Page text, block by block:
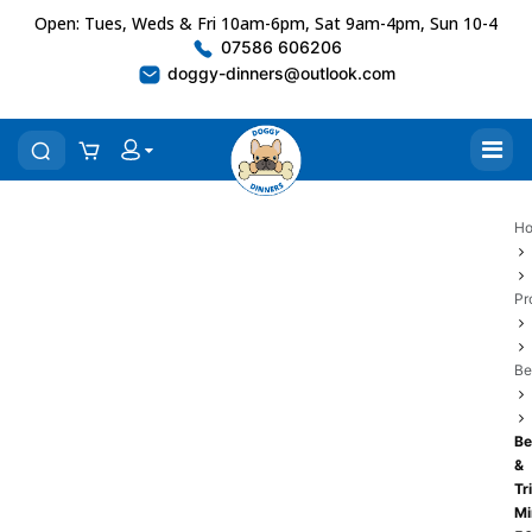
Open: Tues, Weds & Fri 10am-6pm, Sat 9am-4pm, Sun 10-4
07586 606206
doggy-dinners@outlook.com
&